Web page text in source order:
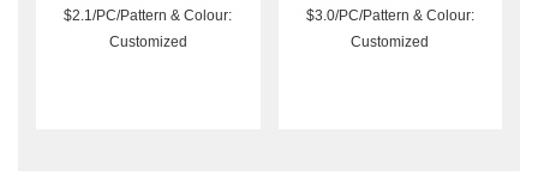
$2.1/PC/Pattern & Colour:
Customized
$3.0/PC/Pattern & Colour:
Customized